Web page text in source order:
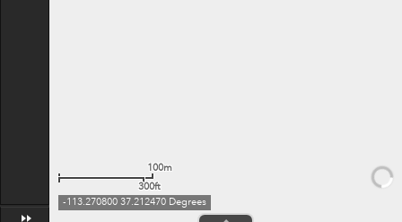
100m
300ft
-113.270800 37.212470 Degrees